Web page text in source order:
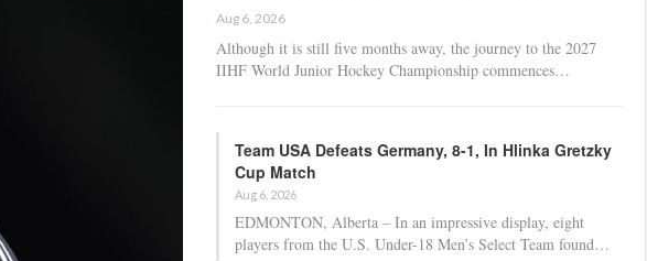
Aug 6, 2026
Although it is still five months away, the journey to the 2027
IIHF World Junior Hockey Championship commences…
Team USA Defeats Germany, 8-1, In Hlinka Gretzky
Cup Match
Aug 6, 2026
EDMONTON, Alberta – In an impressive display, eight
players from the U.S. Under-18 Men’s Select Team found…